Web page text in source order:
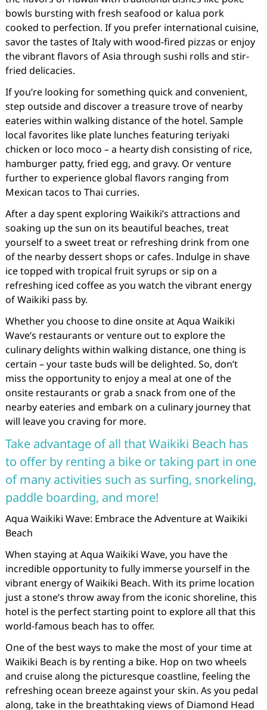
bowls bursting with fresh seafood or kalua pork
cooked to perfection. If you prefer international cuisine,
savor the tastes of Italy with wood-fired pizzas or enjoy
the vibrant flavors of Asia through sushi rolls and stir-
fried delicacies.
If you’re looking for something quick and convenient,
step outside and discover a treasure trove of nearby
eateries within walking distance of the hotel. Sample
local favorites like plate lunches featuring teriyaki
chicken or loco moco – a hearty dish consisting of rice,
hamburger patty, fried egg, and gravy. Or venture
further to experience global flavors ranging from
Mexican tacos to Thai curries.
After a day spent exploring Waikiki’s attractions and
soaking up the sun on its beautiful beaches, treat
yourself to a sweet treat or refreshing drink from one
of the nearby dessert shops or cafes. Indulge in shave
ice topped with tropical fruit syrups or sip on a
refreshing iced coffee as you watch the vibrant energy
of Waikiki pass by.
Whether you choose to dine onsite at Aqua Waikiki
Wave’s restaurants or venture out to explore the
culinary delights within walking distance, one thing is
certain – your taste buds will be delighted. So, don’t
miss the opportunity to enjoy a meal at one of the
onsite restaurants or grab a snack from one of the
nearby eateries and embark on a culinary journey that
will leave you craving for more.
Take advantage of all that Waikiki Beach has
to offer by renting a bike or taking part in one
of many activities such as surfing, snorkeling,
paddle boarding, and more!
Aqua Waikiki Wave: Embrace the Adventure at Waikiki
Beach
When staying at Aqua Waikiki Wave, you have the
incredible opportunity to fully immerse yourself in the
vibrant energy of Waikiki Beach. With its prime location
just a stone’s throw away from the iconic shoreline, this
hotel is the perfect starting point to explore all that this
world-famous beach has to offer.
One of the best ways to make the most of your time at
Waikiki Beach is by renting a bike. Hop on two wheels
and cruise along the picturesque coastline, feeling the
refreshing ocean breeze against your skin. As you pedal
along, take in the breathtaking views of Diamond Head